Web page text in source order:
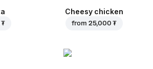
Cheesy chicken
from 25,000 ₮